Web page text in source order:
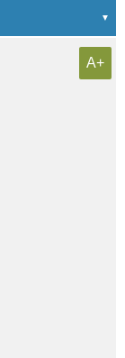
A+